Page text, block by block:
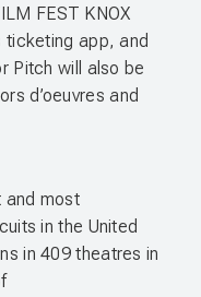
FEST KNOX
ticketing app, and
Pitch will also be
d’oeuvres and
and most
in the United
in 409 theatres in